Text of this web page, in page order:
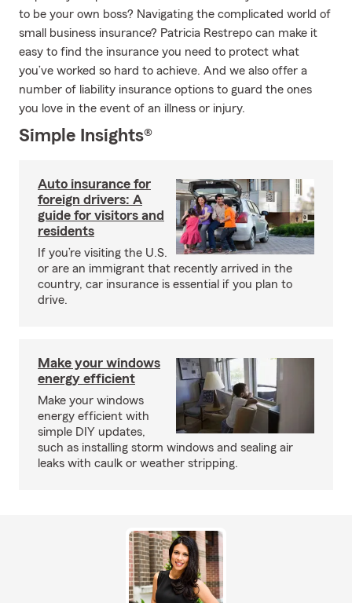
to be your own boss? Navigating the complicated world of
small business insurance? Patricia Restrepo can make it
easy to find the insurance you need to protect what
you’ve worked so hard to achieve. And we also offer a
number of liability insurance options to guard the ones
you love in the event of an illness or injury.
Simple Insights®
Auto insurance for
foreign drivers: A
guide for visitors and
residents
If you’re visiting the U.S.
or are an immigrant that recently arrived in the
country, car insurance is essential if you plan to
drive.
Make your windows
energy efficient
Make your windows
energy efficient with
simple DIY updates,
such as installing storm windows and sealing air
leaks with caulk or weather stripping.